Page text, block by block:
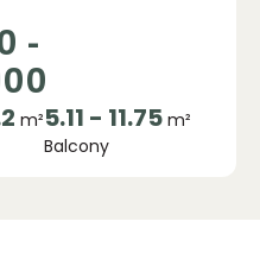
-
m²5.11 - 11.75 m²
Balcony